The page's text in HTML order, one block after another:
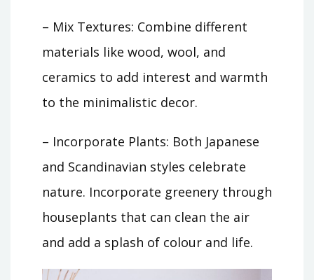
– Mix Textures: Combine different
materials like wood, wool, and
ceramics to add interest and warmth
to the minimalistic decor.
– Incorporate Plants: Both Japanese
and Scandinavian styles celebrate
nature. Incorporate greenery through
houseplants that can clean the air
and add a splash of colour and life.